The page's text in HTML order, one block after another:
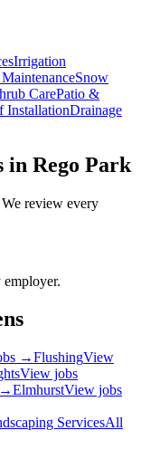
Irrigation
Snow
CarePatio &
InstallationDrainage
in Rego Park
review every
→FlushingView
View jobs
ElmhurstView jobs
ServicesAll